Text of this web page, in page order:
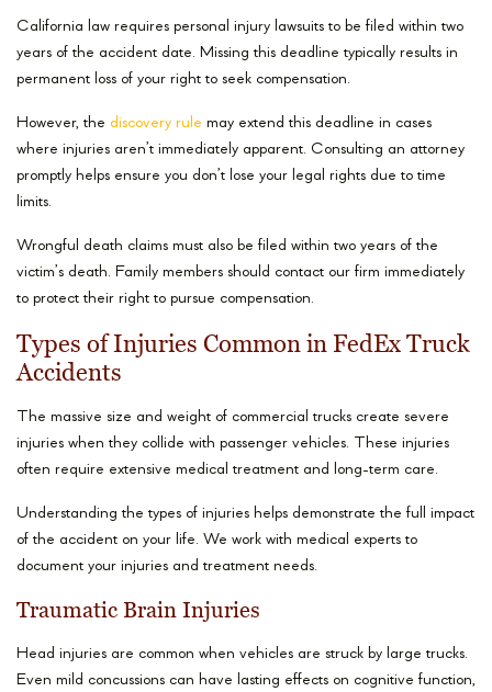
California law requires personal injury lawsuits to be filed within two
years of the accident date. Missing this deadline typically results in
permanent loss of your right to seek compensation.
However, the discovery rule may extend this deadline in cases
where injuries aren’t immediately apparent. Consulting an attorney
promptly helps ensure you don’t lose your legal rights due to time
limits.
Wrongful death claims must also be filed within two years of the
victim’s death. Family members should contact our firm immediately
to protect their right to pursue compensation.
Types of Injuries Common in FedEx Truck
Accidents
The massive size and weight of commercial trucks create severe
injuries when they collide with passenger vehicles. These injuries
often require extensive medical treatment and long-term care.
Understanding the types of injuries helps demonstrate the full impact
of the accident on your life. We work with medical experts to
document your injuries and treatment needs.
Traumatic Brain Injuries
Head injuries are common when vehicles are struck by large trucks.
Even mild concussions can have lasting effects on cognitive function,